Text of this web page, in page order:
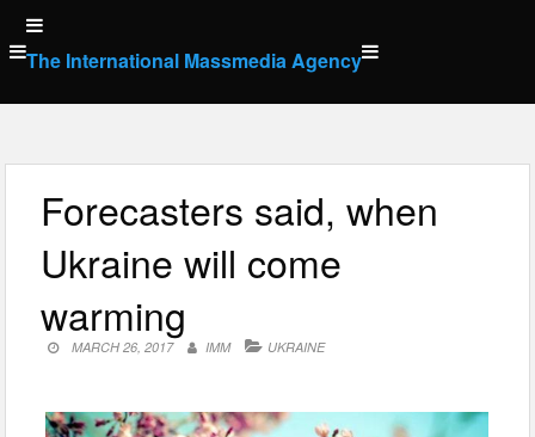
Skip
to
content
The International Massmedia Agency
Forecasters said, when
Ukraine will come
warming
MARCH 26, 2017 IMM UKRAINE